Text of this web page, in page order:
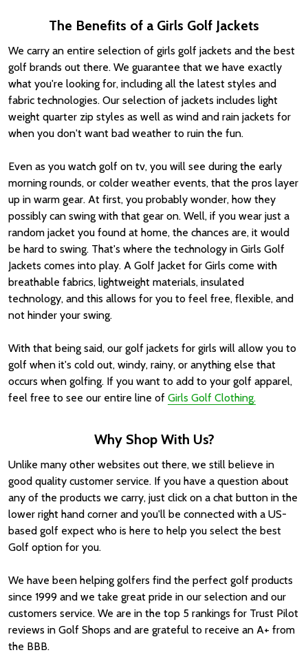
The Benefits of a Girls Golf Jackets
We carry an entire selection of girls golf jackets and the best
golf brands out there. We guarantee that we have exactly
what you're looking for, including all the latest styles and
fabric technologies. Our selection of jackets includes light
weight quarter zip styles as well as wind and rain jackets for
when you don't want bad weather to ruin the fun.
Even as you watch golf on tv, you will see during the early
morning rounds, or colder weather events, that the pros layer
up in warm gear. At first, you probably wonder, how they
possibly can swing with that gear on. Well, if you wear just a
random jacket you found at home, the chances are, it would
be hard to swing. That's where the technology in Girls Golf
Jackets comes into play. A Golf Jacket for Girls come with
breathable fabrics, lightweight materials, insulated
technology, and this allows for you to feel free, flexible, and
not hinder your swing.
With that being said, our golf jackets for girls will allow you to
golf when it's cold out, windy, rainy, or anything else that
occurs when golfing. If you want to add to your golf apparel,
feel free to see our entire line of Girls Golf Clothing.
Why Shop With Us?
Unlike many other websites out there, we still believe in
good quality customer service. If you have a question about
any of the products we carry, just click on a chat button in the
lower right hand corner and you'll be connected with a US-
based golf expect who is here to help you select the best
Golf option for you.
We have been helping golfers find the perfect golf products
since 1999 and we take great pride in our selection and our
customers service. We are in the top 5 rankings for Trust Pilot
reviews in Golf Shops and are grateful to receive an A+ from
the BBB.